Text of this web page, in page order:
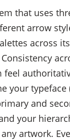
that uses
arrow
across
feel
your typeface
and
your
artwork.